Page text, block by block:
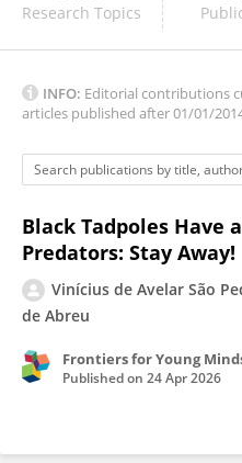
Research Topics
INFO: Editorial contributions
articles published after 01/01/
Black Tadpoles Have
Predators: Stay Away!
Vinícius de Avelar São
de Abreu
Frontiers for Young
Published on 24 Apr 2026